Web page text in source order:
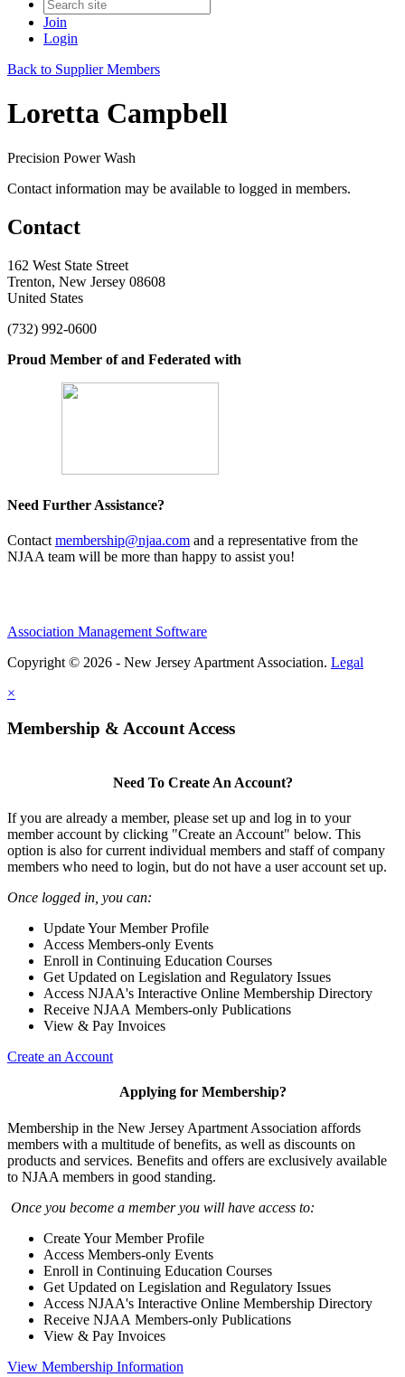
Join
Login
Back to Supplier Members
Loretta Campbell
Precision Power Wash
Contact information may be available to logged in members.
Contact
162 West State Street
Trenton, New Jersey 08608
United States
(732) 992-0600
Proud Member of and Federated with
Need Further Assistance?
Contact membership@njaa.com and a representative from the
NJAA team will be more than happy to assist you!
Association Management Software
Copyright © 2026 - New Jersey Apartment Association. Legal
×
Membership & Account Access
Need To Create An Account?
If you are already a member, please set up and log in to your
member account by clicking "Create an Account" below. This
option is also for current individual members and staff of company
members who need to login, but do not have a user account set up.
Once logged in, you can:
Update Your Member Profile
Access Members-only Events
Enroll in Continuing Education Courses
Get Updated on Legislation and Regulatory Issues
Access NJAA's Interactive Online Membership Directory
Receive NJAA Members-only Publications
View & Pay Invoices
Create an Account
Applying for Membership?
Membership in the New Jersey Apartment Association affords
members with a multitude of benefits, as well as discounts on
products and services. Benefits and offers are exclusively available
to NJAA members in good standing.
Once you become a member you will have access to:
Create Your Member Profile
Access Members-only Events
Enroll in Continuing Education Courses
Get Updated on Legislation and Regulatory Issues
Access NJAA's Interactive Online Membership Directory
Receive NJAA Members-only Publications
View & Pay Invoices
View Membership Information